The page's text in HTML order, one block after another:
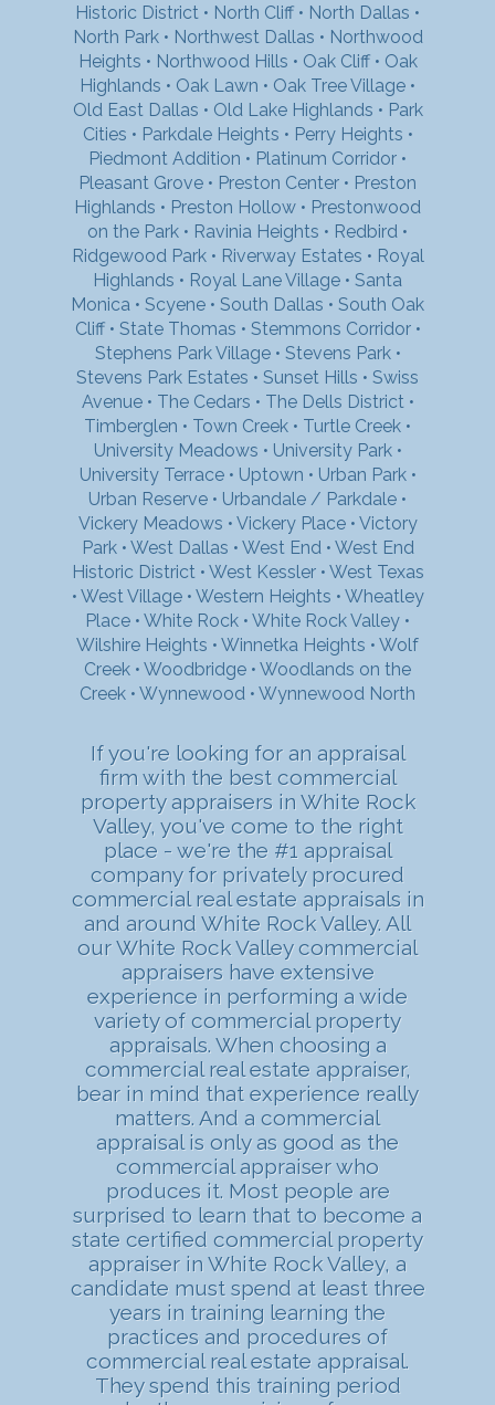
Historic District • North Cliff • North Dallas •
North Park• Northwest Dallas • Northwood
Heights • Northwood Hills • Oak Cliff• Oak
Highlands • Oak Lawn • Oak Tree Village •
Old East Dallas • Old Lake Highlands • Park
Cities • Parkdale Heights • Perry Heights •
Piedmont Addition • Platinum Corridor •
Pleasant Grove • Preston Center • Preston
Highlands • Preston Hollow • Prestonwood
on the Park • Ravinia Heights • Redbird •
Ridgewood Park• Riverway Estates • Royal
Highlands • Royal Lane Village • Santa
Monica • Scyene • South Dallas • South Oak
Cliff• State Thomas • Stemmons Corridor•
Stephens Park Village• Stevens Park•
Stevens Park Estates • Sunset Hills • Swiss
Avenue• The Cedars • The Dells District •
Timberglen • Town Creek • Turtle Creek •
University Meadows • University Park•
University Terrace• Uptown • Urban Park•
Urban Reserve • Urbandale / Parkdale •
Vickery Meadows • Vickery Place• Victory
Park• West Dallas • West End • West End
Historic District • West Kessler• West Texas
• West Village• Western Heights • Wheatley
Place • White Rock • White Rock Valley •
Wilshire Heights • Winnetka Heights • Wolf
Creek • Woodbridge • Woodlands on the
Creek • Wynnewood • Wynnewood North
If you're looking for an appraisal
firm with the best commercial
property appraisers in White Rock
Valley, you've come to the right
place - we're the #1 appraisal
company for privately procured
commercial real estate appraisals in
and around White Rock Valley. All
our White Rock Valley commercial
appraisers have extensive
experience in performing a wide
variety of commercial property
appraisals. When choosing a
commercial real estate appraiser,
bear in mind that experience really
matters. And a commercial
appraisal is only as good as the
commercial appraiser who
produces it. Most people are
surprised to learn that to become a
state certified commercial property
appraiser in White Rock Valley, a
candidate must spend at least three
years in training learning the
practices and procedures of
commercial real estate appraisal.
They spend this training period